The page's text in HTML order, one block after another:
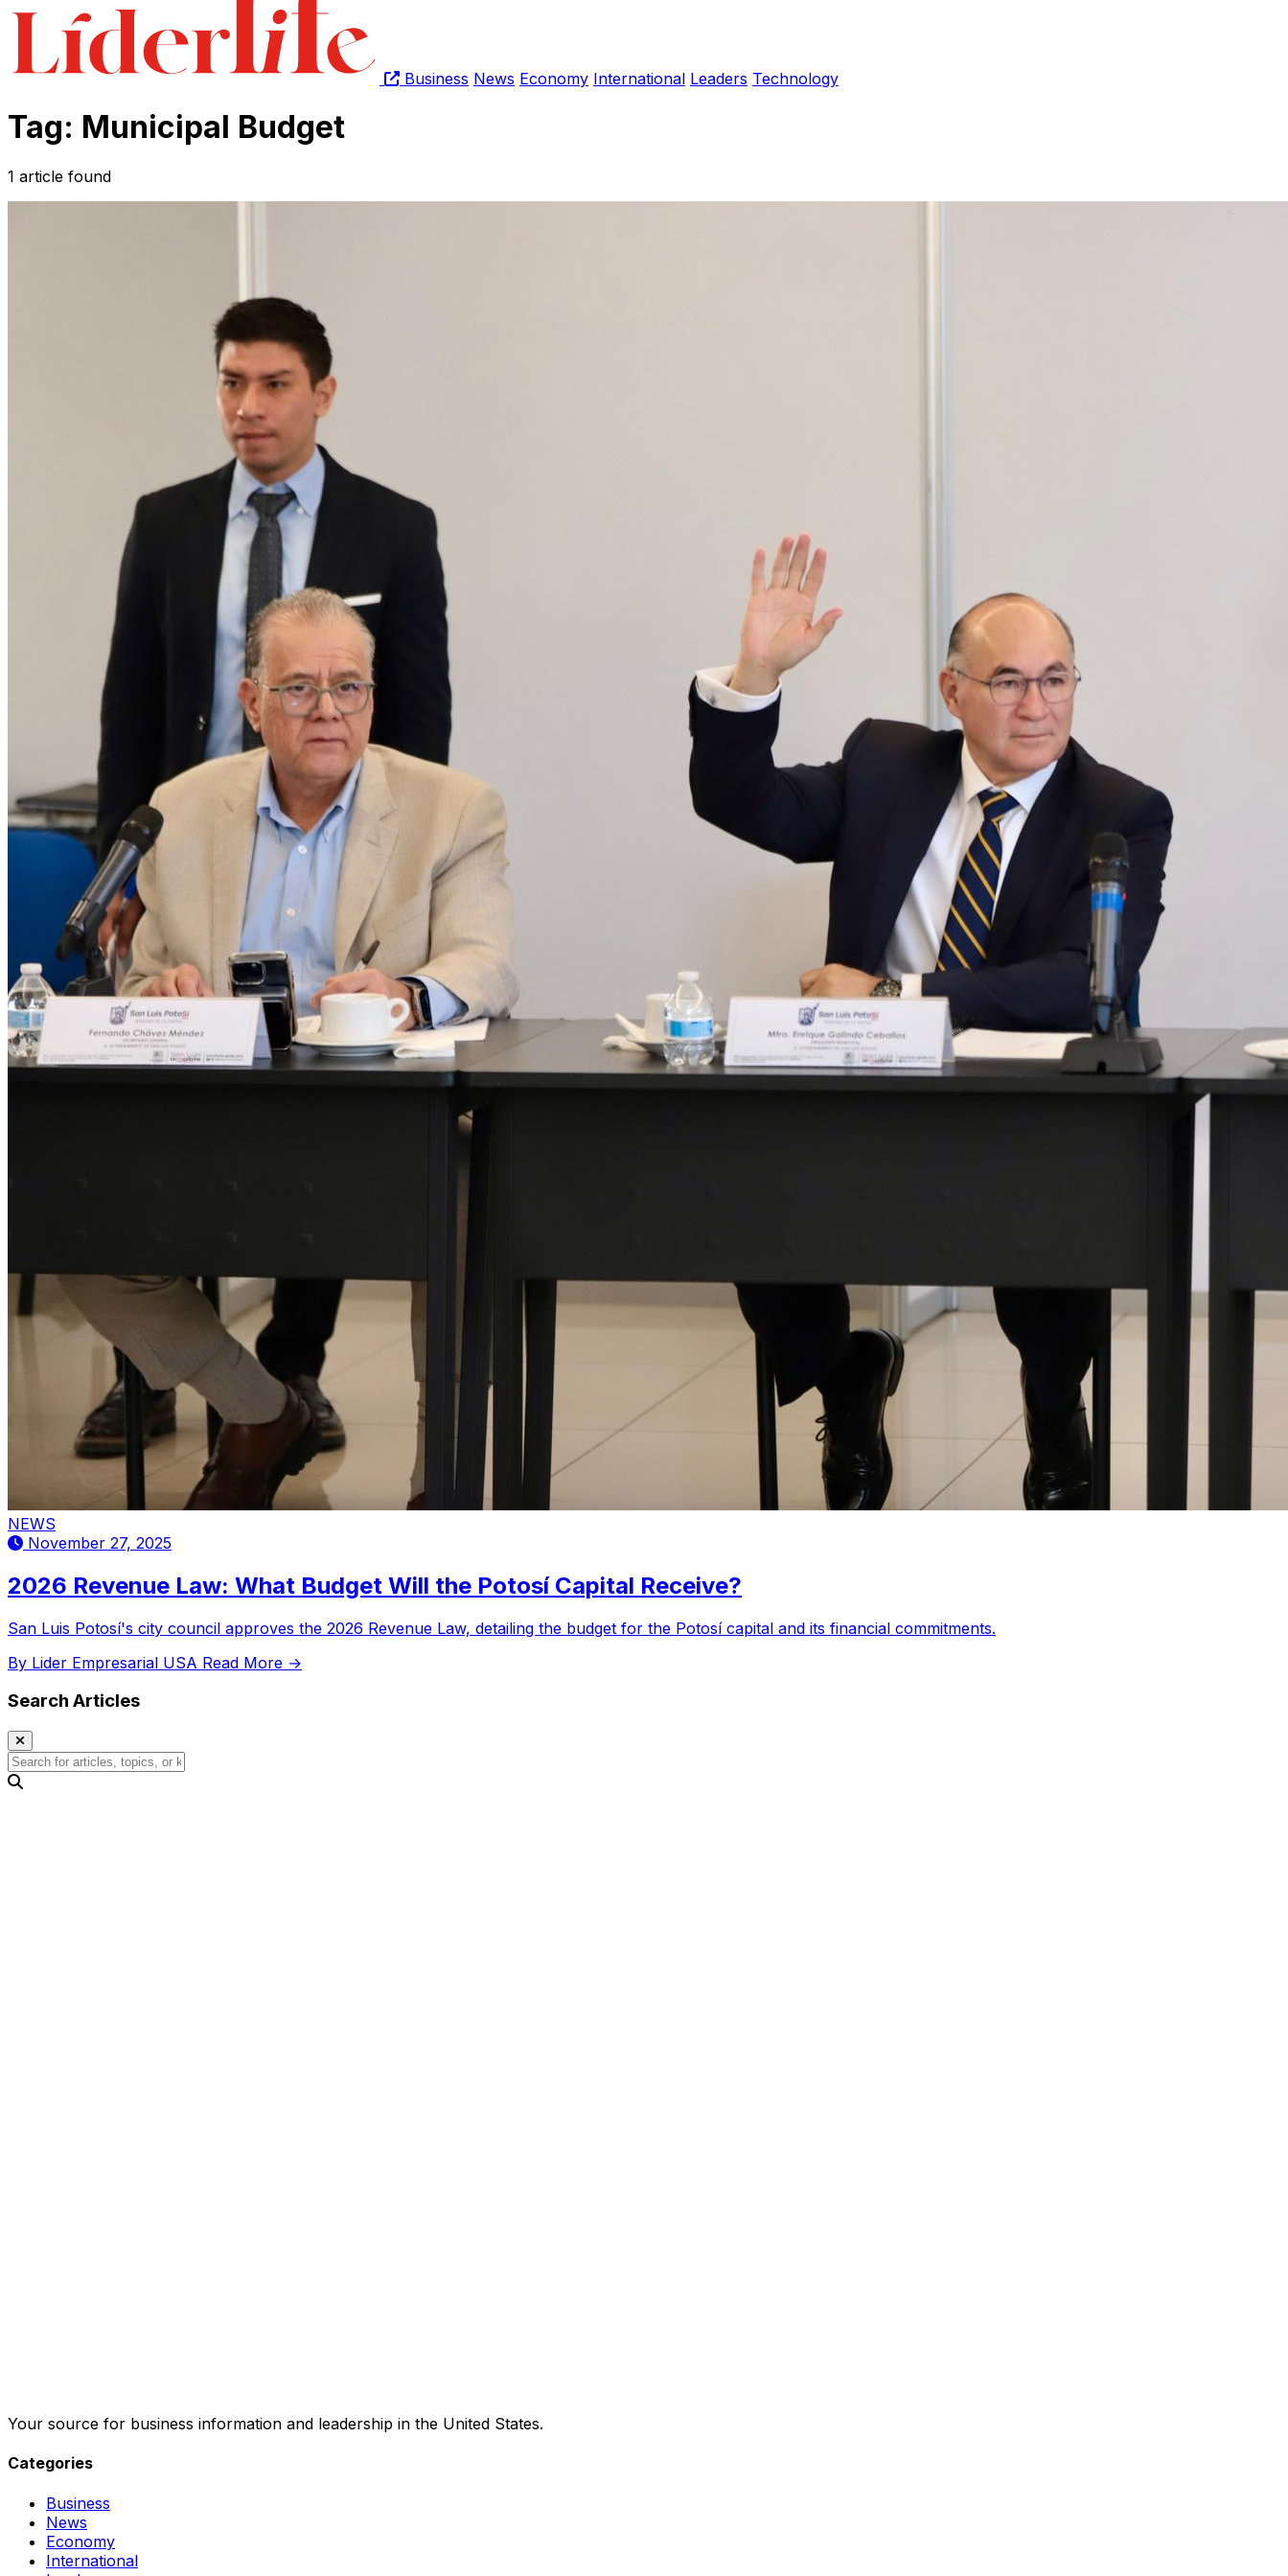
Business News Economy International Leaders Technology
Tag: Municipal Budget
1 article found
NEWS
November 27, 2025
2026 Revenue Law: What Budget Will the Potosí Capital Receive?
San Luis Potosí's city council approves the 2026 Revenue Law, detailing the budget for the Potosí capital and its financial commitments.
By Lider Empresarial USA Read More →
Search Articles
Your source for business information and leadership in the United States.
Categories
Business
News
Economy
International